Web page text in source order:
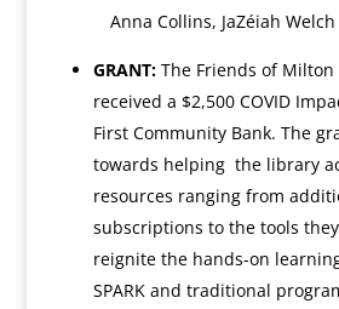
Anna Collins, JaZéiah Welch
GRANT:The Friends of Milton
received a $2,500 COVID
First Community Bank. The
towards helping the library
resources ranging from
subscriptions to the tools
reignite the hands-on
SPARK and traditional